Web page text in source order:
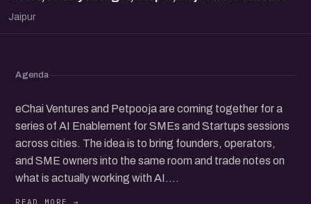
Jaipur
Agenda
eChai Ventures and Petpooja are coming together for a
series of AI Enablement for SMEs and Startups sessions
across cities. The idea is to bring founders, operators,
and SME owners into the same room and trade notes on
what is actually working with AI.